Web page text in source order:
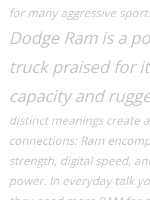
for many aggressive
Dodge Ram is a
truck praised for
capacity and
distinct meanings create
connections: Ram
strength, digital speed,
power. In everyday talk